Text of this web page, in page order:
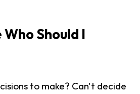
Who Should I
to make? Can't decide